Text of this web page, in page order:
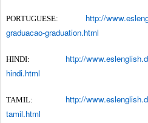
PORTUGUESE: http://
graduacao-graduation.html
HINDI: http://
hindi.html
TAMIL: http://
tamil.html